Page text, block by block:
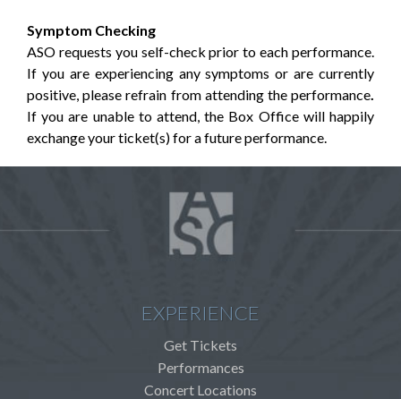
Symptom Checking
ASO requests you self-check prior to each performance.
If you are experiencing any symptoms or are currently
positive, please refrain from attending the performance.
If you are unable to attend, the Box Office will happily
exchange your ticket(s) for a future performance.
EXPERIENCE
Get Tickets
Performances
Concert Locations